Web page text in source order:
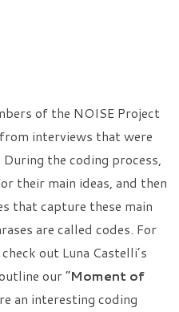
of the NOISE Project
interviews that were
the coding process,
their main ideas, and then
that capture these main
are called codes. For
out Luna Castelli’s
our “Moment of
an interesting coding